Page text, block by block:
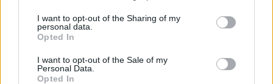
I want to opt-out of the Sharing of my
personal data.
Opted In
I want to opt-out of the Sale of my
Personal Data.
Opted In
standard tariffs from April. It may even rise again next October. But
instead of staying put and being lulled into a false sense of security,
households can avoid the cap trap and save far more money by